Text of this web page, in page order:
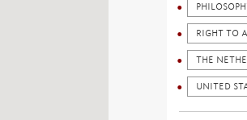
RIGHT TO
THE
UNITED